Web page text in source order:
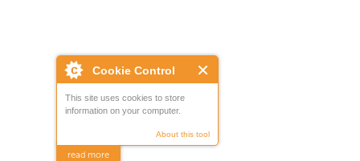
Cookie Control
This site uses cookies to store
information on your computer.
About this tool
read more